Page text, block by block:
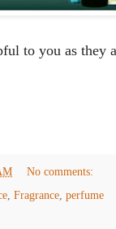
to you as
No comments:
, Fragrance, perfume